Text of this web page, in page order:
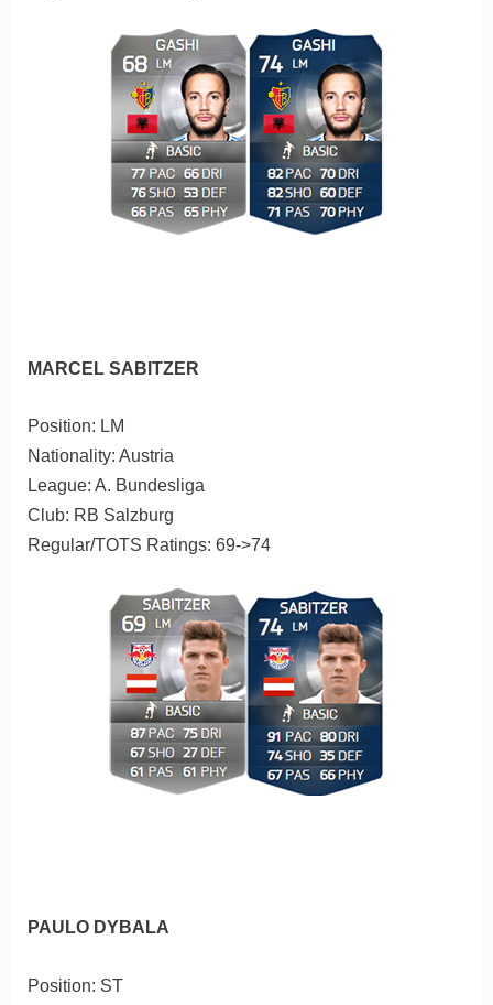
MARCEL SABITZER
Position: LM
Nationality: Austria
League: A. Bundesliga
Club: RB Salzburg
Regular/TOTS Ratings: 69->74
PAULO DYBALA
Position: ST